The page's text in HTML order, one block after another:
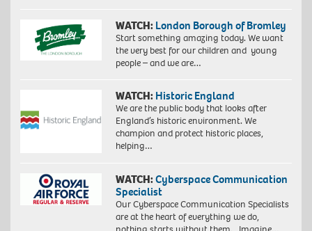
WATCH: London Borough of Bromley
Start something amazing today. We want
the very best for our children and young
people – and we are…
WATCH: Historic England
We are the public body that looks after
England’s historic environment. We
champion and protect historic places,
helping…
WATCH:Cyberspace Communication
Specialist
Our Cyberspace Communication Specialists
are at the heart of everything we do,